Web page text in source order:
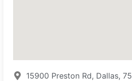
15900 Preston Rd, Dallas,